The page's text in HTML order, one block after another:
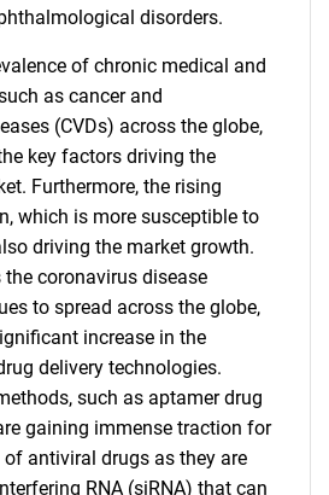
disorders.
of chronic medical and
as cancer and
(CVDs) across the globe,
key factors driving the
Furthermore, the rising
which is more susceptible to
driving the market growth.
coronavirus disease
to spread across the globe,
increase in the
delivery technologies.
such as aptamer drug
gaining immense traction for
antiviral drugs as they are
RNA (siRNA) that can